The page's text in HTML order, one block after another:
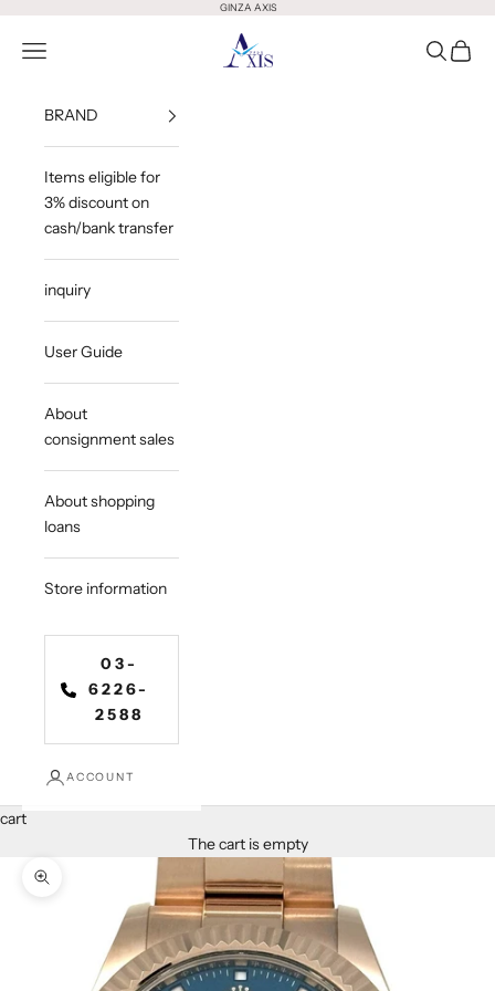
GINZA AXIS
GINZA AXIS
Open Menu OpenOpen
BRAND
Items eligible for
3% discount on
cash/bank transfer
inquiry
User Guide
About
consignment sales
About shopping
loans
Store information
03-
6226-
2588
ACCOUNT
cart
The cart is empty
Zoom in